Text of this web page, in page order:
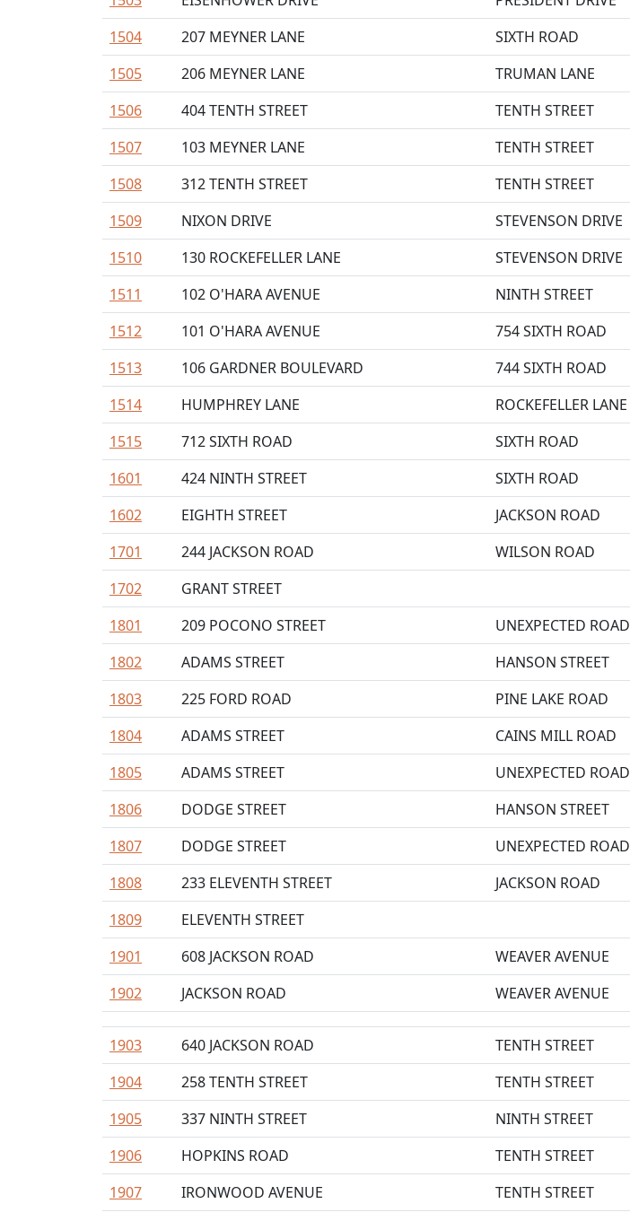
1504
207 MEYNER LANE
SIXTH ROAD
1505
206 MEYNER LANE
TRUMAN LANE
1506
404 TENTH STREET
TENTH STREET
1507
103 MEYNER LANE
TENTH STREET
1508
312 TENTH STREET
TENTH STREET
1509
NIXON DRIVE
STEVENSON DRIVE
1510
130 ROCKEFELLER LANE
STEVENSON DRIVE
1511
102 O'HARA AVENUE
NINTH STREET
1512
101 O'HARA AVENUE
754 SIXTH ROAD
1513
106 GARDNER BOULEVARD
744 SIXTH ROAD
1514
HUMPHREY LANE
ROCKEFELLER LANE
1515
712 SIXTH ROAD
SIXTH ROAD
1601
424 NINTH STREET
SIXTH ROAD
1602
EIGHTH STREET
JACKSON ROAD
1701
244 JACKSON ROAD
WILSON ROAD
1702
GRANT STREET
1801
209 POCONO STREET
UNEXPECTED ROAD
1802
ADAMS STREET
HANSON STREET
1803
225 FORD ROAD
PINE LAKE ROAD
1804
ADAMS STREET
CAINS MILL ROAD
1805
ADAMS STREET
UNEXPECTED ROAD
1806
DODGE STREET
HANSON STREET
1807
DODGE STREET
UNEXPECTED ROAD
1808
233 ELEVENTH STREET
JACKSON ROAD
1809
ELEVENTH STREET
1901
608 JACKSON ROAD
WEAVER AVENUE
1902
JACKSON ROAD WEAVER AVENUE
1903 640 JACKSON ROAD
TENTH STREET
1904
258 TENTH STREET
TENTH STREET
1905
337 NINTH STREET
NINTH STREET
1906
HOPKINS ROAD
TENTH STREET
1907
IRONWOOD AVENUE
TENTH STREET